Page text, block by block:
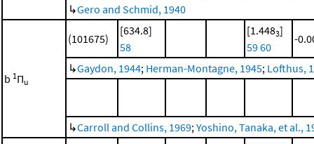
↳Gero and Schmid, 1940
b 1Πu
(101675)
[634.8]
58
[1.4483]
5960
-
↳Gaydon, 1944; Herman-Montagne, 1945; Lofthus,
↳Carroll and Collins, 1969;Yoshino, Tanaka, et al.,